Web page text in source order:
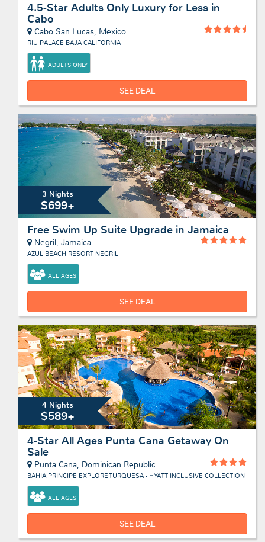
4.5-Star Adults Only Luxury for Less in
Cabo
Cabo San Lucas, Mexico
RIU PALACE BAJA CALIFORNIA
ADULTS ONLY
SEE DEAL
3 Nights
$699+
Free Swim Up Suite Upgrade in Jamaica
Negril, Jamaica
AZUL BEACH RESORT NEGRIL
ALL AGES
SEE DEAL
4 Nights
$589+
4-Star All Ages Punta Cana Getaway On
Sale
Punta Cana, Dominican Republic
BAHIA PRINCIPE EXPLORE TURQUESA - HYATT INCLUSIVE COLLECTION
ALL AGES
SEE DEAL